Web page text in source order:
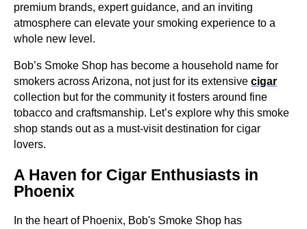
premium brands, expert guidance, and an inviting
atmosphere can elevate your smoking experience to a
whole new level.
Bob’s Smoke Shop has become a household name for
smokers across Arizona, not just for its extensive cigar
collection but for the community it fosters around fine
tobacco and craftsmanship. Let’s explore why this smoke
shop stands out as a must-visit destination for cigar
lovers.
A Haven for Cigar Enthusiasts in
Phoenix
In the heart of Phoenix, Bob's Smoke Shop has